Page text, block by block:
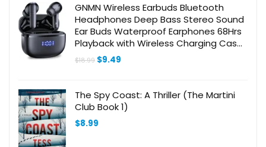
GNMN Wireless Earbuds Bluetooth
Headphones Deep Bass Stereo Sound
Ear Buds Waterproof Earphones 68Hrs
Playback with Wireless Charging Case
& Mic for iPhone Android TV Laptop
Sports Black
$18.99 Original
$9.49
The Spy Coast: A Thriller (The Martini
Club Book 1)
$8.99